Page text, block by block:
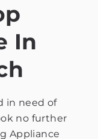
In
in need of
no further
Appliance